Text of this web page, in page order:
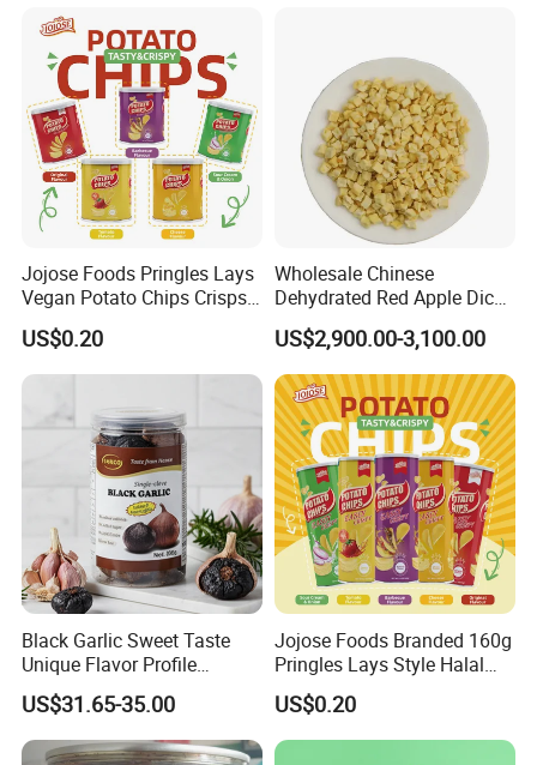
Jojose Foods Pringles Lays
Vegan Potato Chips Crisps
Tortilla Corn Canned
Popcorn Puffed Food Halal
Snacks
US$0.20
Wholesale Chinese
Dehydrated Red Apple Dices
Cubes
US$2,900.00-3,100.00
Black Garlic Sweet Taste
Unique Flavor Profile
Offering Health Benefits
US$31.65-35.00
Jojose Foods Branded 160g
Pringles Lays Style Halal
Snacks OEM ODM Potato
Chips
US$0.20